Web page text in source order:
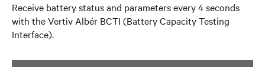
Receive battery status and parameters every 4 seconds
with the Vertiv Albér BCTI (Battery Capacity Testing
Interface).